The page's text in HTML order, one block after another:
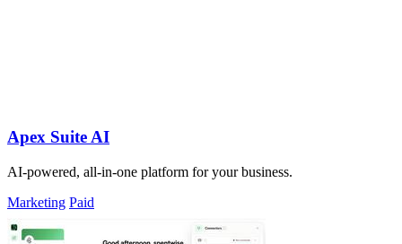
Apex Suite AI
AI-powered, all-in-one platform for your business.
Marketing Paid